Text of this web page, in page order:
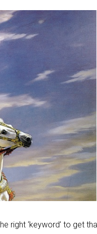
right ‘keyword’ to get